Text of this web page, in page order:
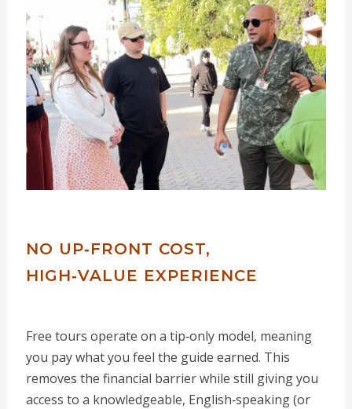
NO UP‑FRONT COST,
HIGH‑VALUE EXPERIENCE
Free tours operate on a tip‑only model, meaning
you pay what you feel the guide earned. This
removes the financial barrier while still giving you
access to a knowledgeable, English‑speaking (or